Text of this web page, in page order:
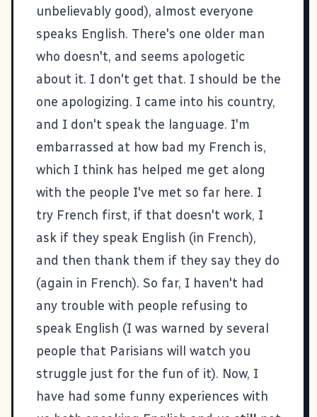
unbelievably good), almost everyone
speaks English. There's one older man
who doesn't, and seems apologetic
about it. I don't get that. I should be the
one apologizing. I came into his country,
and I don't speak the language. I'm
embarrassed at how bad my French is,
which I think has helped me get along
with the people I've met so far here. I
try French first, if that doesn't work, I
ask if they speak English (in French),
and then thank them if they say they do
(again in French). So far, I haven't had
any trouble with people refusing to
speak English (I was warned by several
people that Parisians will watch you
struggle just for the fun of it). Now, I
have had some funny experiences with